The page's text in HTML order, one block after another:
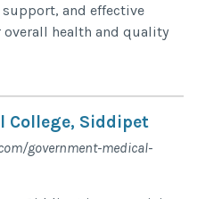
and effective
health and quality
College, Siddipet
government-medical-